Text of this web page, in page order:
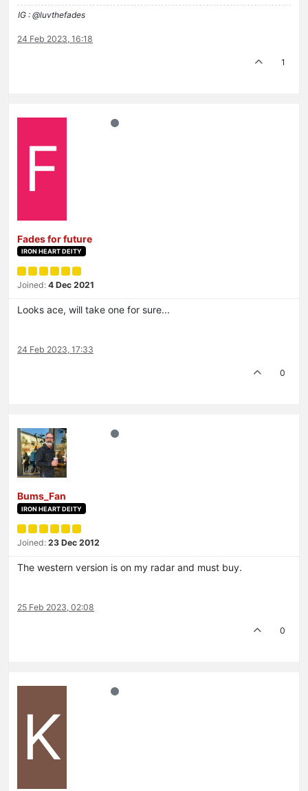
IG : @luvthefades
24 Feb 2023, 16:18
1
F
Fades for future
IRON HEART DEITY
Joined: 4 Dec 2021
Looks ace, will take one for sure...
24 Feb 2023, 17:33
0
Bums_Fan
IRON HEART DEITY
Joined: 23 Dec 2012
The western version is on my radar and must buy.
25 Feb 2023, 02:08
0
K